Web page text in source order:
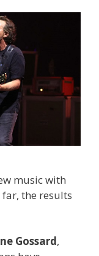
music with
far, the results
Gossard,